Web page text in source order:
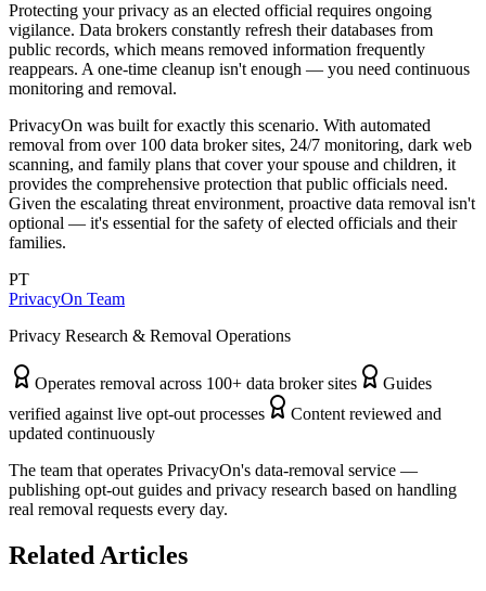
Protecting your privacy as an elected official requires ongoing
vigilance. Data brokers constantly refresh their databases from
public records, which means removed information frequently
reappears. A one-time cleanup isn't enough — you need continuous
monitoring and removal.
PrivacyOn was built for exactly this scenario. With automated
removal from over 100 data broker sites, 24/7 monitoring, dark web
scanning, and family plans that cover your spouse and children, it
provides the comprehensive protection that public officials need.
Given the escalating threat environment, proactive data removal isn't
optional — it's essential for the safety of elected officials and their
families.
PT
PrivacyOn Team
Privacy Research & Removal Operations
Operates removal across 100+ data broker sites
Guides
verified against live opt-out processes
Content reviewed and
updated continuously
The team that operates PrivacyOn's data-removal service —
publishing opt-out guides and privacy research based on handling
real removal requests every day.
Related Articles